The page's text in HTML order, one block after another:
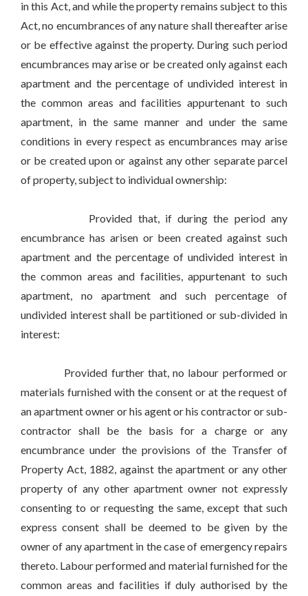
in this Act, and while the property remains subject to this
Act, no encumbrances of any nature shall thereafter arise
or be effective against the property. During such period
encumbrances may arise or be created only against each
apartment and the percentage of undivided interest in
the common areas and facilities appurtenant to such
apartment, in the same manner and under the same
conditions in every respect as encumbrances may arise
or be created upon or against any other separate parcel
of property, subject to individual ownership:
Provided that, if during the period any
encumbrance has arisen or been created against such
apartment and the percentage of undivided interest in
the common areas and facilities, appurtenant to such
apartment, no apartment and such percentage of
undivided interest shall be partitioned or sub-divided in
interest:
Provided further that, no labour performed or
materials furnished with the consent or at the request of
an apartment owner or his agent or his contractor or sub-
contractor shall be the basis for a charge or any
encumbrance under the provisions of the Transfer of
Property Act, 1882, against the apartment or any other
property of any other apartment owner not expressly
consenting to or requesting the same, except that such
express consent shall be deemed to be given by the
owner of any apartment in the case of emergency repairs
thereto. Labour performed and material furnished for the
common areas and facilities if duly authorised by the